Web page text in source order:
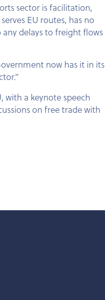
sector is facilitation,
EU routes, has no
delays to freight flows
now has it in its
a keynote speech
on free trade with